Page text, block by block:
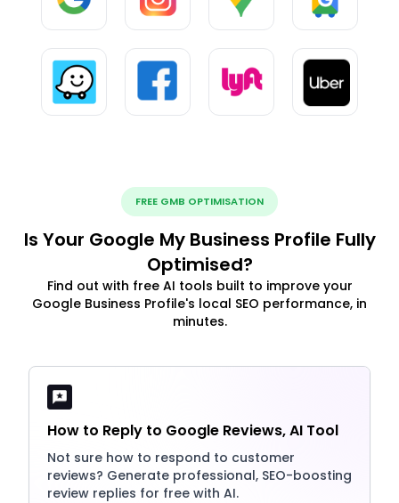
FREE GMB OPTIMISATION
Is Your Google My Business Profile Fully
Optimised?
Find out with free AI tools built to improve your
Google Business Profile's local SEO performance, in
minutes.
How to Reply to Google Reviews, AI Tool
Not sure how to respond to customer
reviews? Generate professional, SEO-boosting
review replies for free with AI.